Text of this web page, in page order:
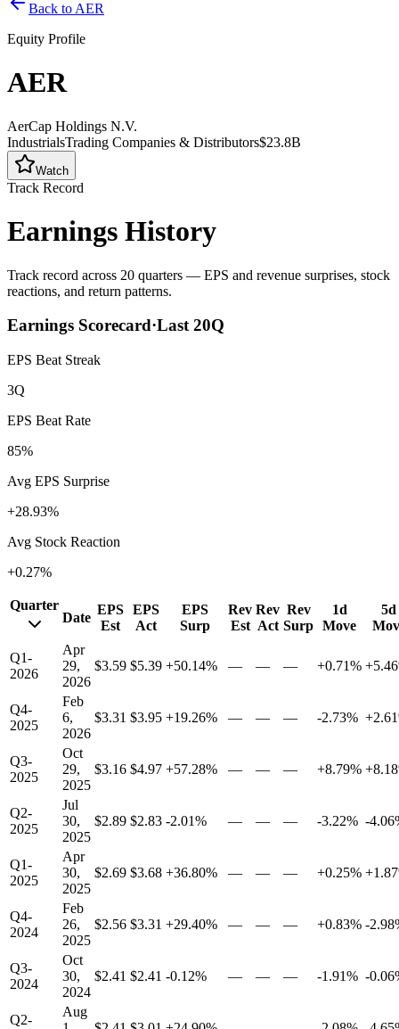
Back to AER
Equity Profile
AER
AerCap Holdings N.V.
IndustrialsTrading Companies & Distributors$23.8B
Watch
Track Record
Earnings History
Track record across 20 quarters — EPS and revenue surprises, stock
reactions, and return patterns.
Earnings Scorecard·Last20Q
EPS Beat Streak
3Q
EPS Beat Rate
85%
Avg EPS Surprise
+28.93%
Avg Stock Reaction
+0.27%
Quarter
Date
EPS
Est
EPS
Act
EPS
Surp
Rev
Est
Rev
Act
Rev
Surp
1d
Move
5d
Q1-
2026
Apr
29,
2026
$3.59 $5.39 +50.14% — — — +0.71%
Q4-
2025
Feb
6,
2026
$3.31 $3.95 +19.26% — — — -2.73%
Q3-
2025
Oct
29,
2025
$3.16 $4.97 +57.28% — — — +8.79%
Q2-
2025
Jul
30,
2025
$2.89 $2.83 -2.01% — — — -3.22% -
Q1-
2025
Apr
30,
2025
$2.69 $3.68 +36.80% — — — +0.25%
Q4-
2024
Feb
26,
2025
$2.56 $3.31 +29.40% — — — +0.83% -
Q3-
2024
Oct
30,
2024
$2.41 $2.41 -0.12% — — — -1.91% -
Q2-
Aug